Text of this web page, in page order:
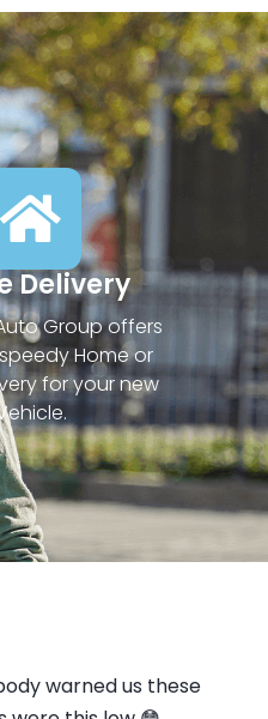
Delivery
Group offers
Home or
for your new